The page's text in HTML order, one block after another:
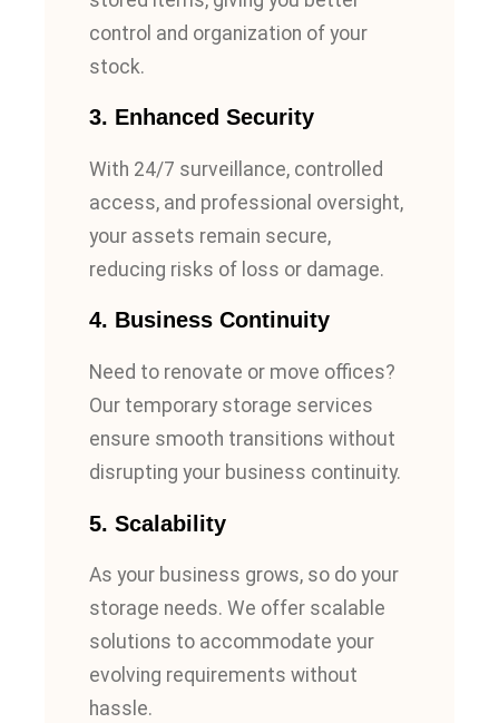
control and organization of your
stock.
3. Enhanced Security
With 24/7 surveillance, controlled
access, and professional oversight,
your assets remain secure,
reducing risks of loss or damage.
4. Business Continuity
Need to renovate or move offices?
Our temporary storage services
ensure smooth transitions without
disrupting your business continuity.
5. Scalability
As your business grows, so do your
storage needs. We offer scalable
solutions to accommodate your
evolving requirements without
hassle.